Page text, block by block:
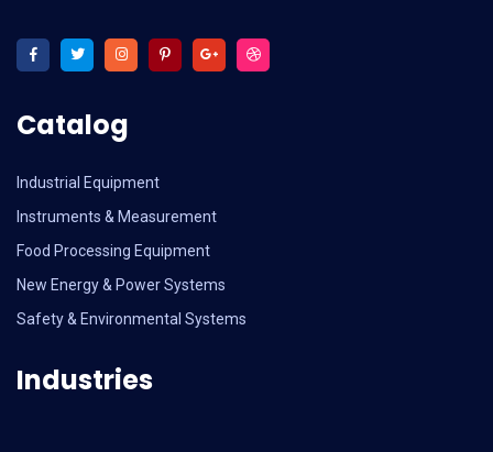
Catalog
Industrial Equipment
Instruments & Measurement
Food Processing Equipment
New Energy & Power Systems
Safety & Environmental Systems
Industries